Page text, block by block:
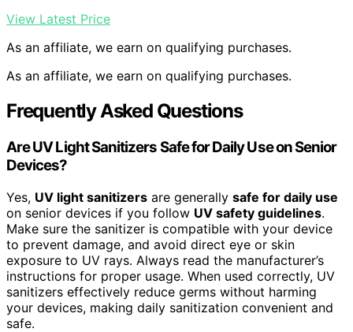
View Latest Price
As an affiliate, we earn on qualifying purchases.
As an affiliate, we earn on qualifying purchases.
Frequently Asked Questions
Are UV Light Sanitizers Safe for Daily Use on Senior
Devices?
Yes, UV light sanitizers are generally safe for daily use
on senior devices if you follow UV safety guidelines.
Make sure the sanitizer is compatible with your device
to prevent damage, and avoid direct eye or skin
exposure to UV rays. Always read the manufacturer’s
instructions for proper usage. When used correctly, UV
sanitizers effectively reduce germs without harming
your devices, making daily sanitization convenient and
safe.